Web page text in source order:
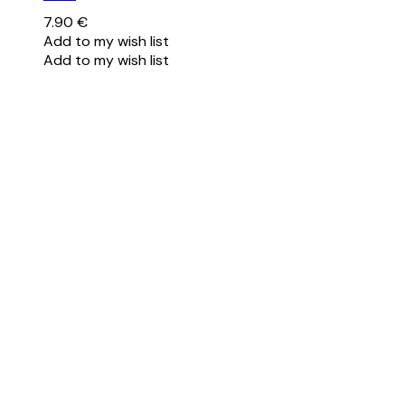
7.90 €
Add to my wish list
Add to my wish list